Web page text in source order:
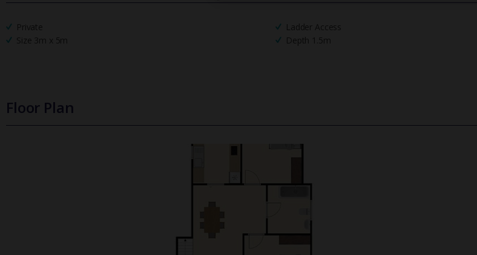
Private
Ladder Access
Size 3m x 5m
Depth 1.5m
Floor Plan